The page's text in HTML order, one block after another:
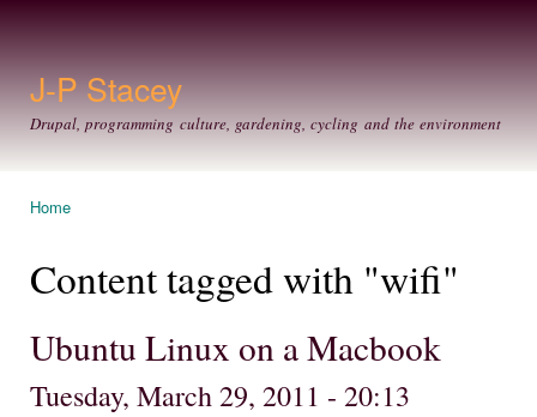
J-P Stacey
Drupal, programming culture, gardening, cycling and the environment
Home
Content tagged with "wifi"
Ubuntu Linux on a Macbook
Tuesday, March 29, 2011 - 20:13